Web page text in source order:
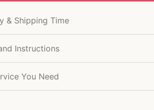
& Shipping Time
Instructions
You Need